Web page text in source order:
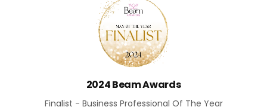
2024 Beam Awards
Finalist - Business Professional Of The Year